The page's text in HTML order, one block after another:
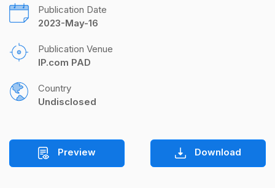
Publication Date
2023-May-16
Publication Venue
IP.com PAD
Country
Undisclosed
Preview Download